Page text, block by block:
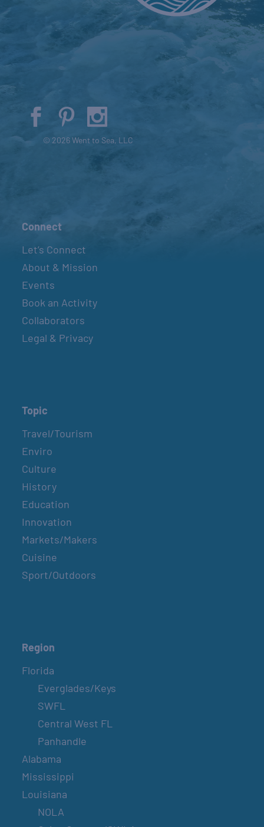
© 2026 Went to Sea, LLC
Connect
Let’s Connect
About & Mission
Events
Book an Activity
Collaborators
Legal & Privacy
Topic
Travel/Tourism
Enviro
Culture
History
Education
Innovation
Markets/Makers
Cuisine
Sport/Outdoors
Region
Florida
Everglades/Keys
SWFL
Central West FL
Panhandle
Alabama
Mississippi
Louisiana
NOLA